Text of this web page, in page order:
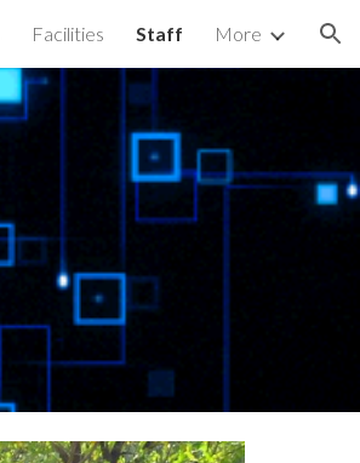
Facilities Staff More